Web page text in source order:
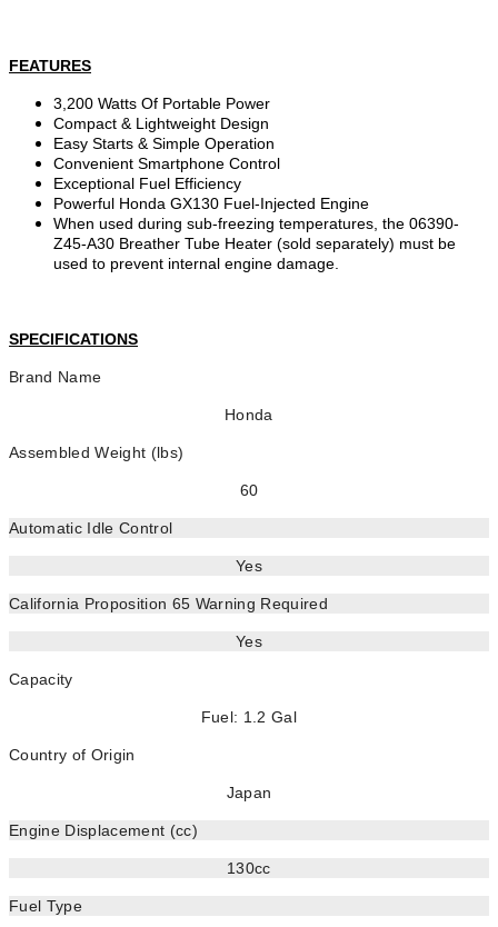
FEATURES
3,200 Watts Of Portable Power
Compact & Lightweight Design
Easy Starts & Simple Operation
Convenient Smartphone Control
Exceptional Fuel Efficiency
Powerful Honda GX130 Fuel-Injected Engine
When used during sub-freezing temperatures, the 06390-
Z45-A30 Breather Tube Heater (sold separately) must be
used to prevent internal engine damage.
SPECIFICATIONS
Brand Name
Honda
Assembled Weight (lbs)
60
Automatic Idle Control
Yes
California Proposition 65 Warning Required
Yes
Capacity
Fuel: 1.2 Gal
Country of Origin
Japan
Engine Displacement (cc)
130cc
Fuel Type